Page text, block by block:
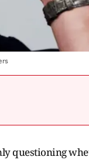
questioning